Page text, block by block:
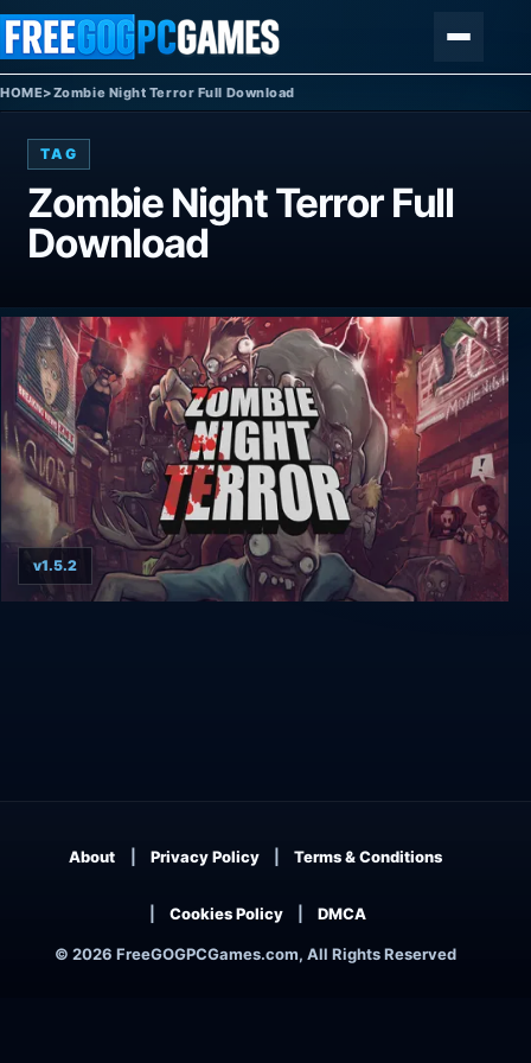
Skip to content
HOME>Zombie Night Terror Full Download
TAG
Zombie Night Terror Full
Download
v1.5.2
© 2026 FreeGOGPCGames.com, All Rights Reserved
About Privacy Policy Terms & Conditions
Cookies Policy DMCA